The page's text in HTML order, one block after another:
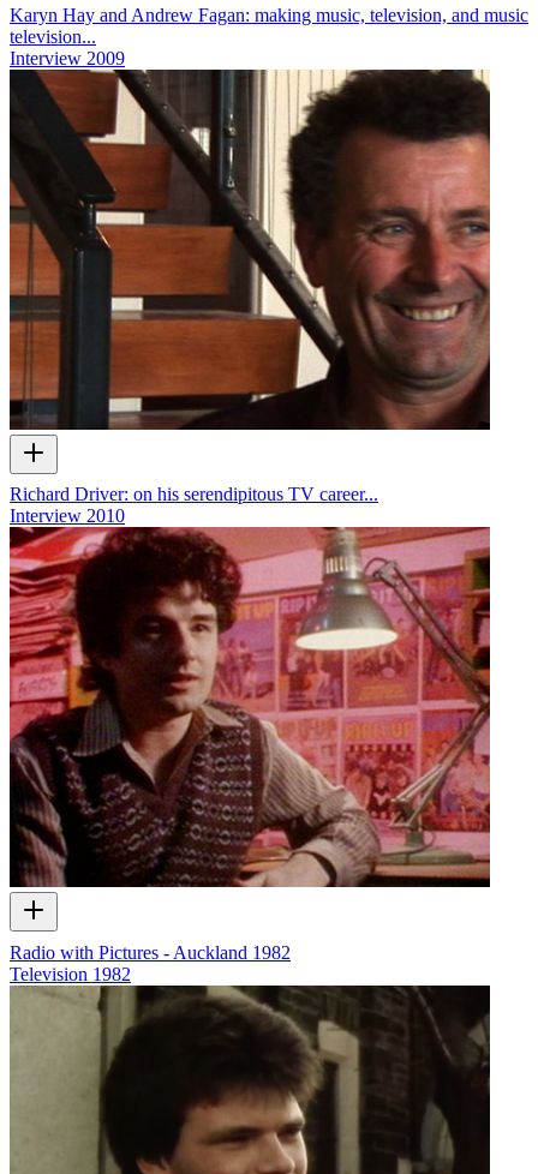
Karyn Hay and Andrew Fagan: making music, television, and music
television...
Interview 2009
Richard Driver: on his serendipitous TV career...
Interview 2010
Radio with Pictures - Auckland 1982
Television 1982